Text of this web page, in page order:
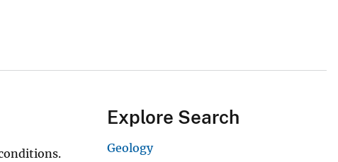
Explore Search
Geology